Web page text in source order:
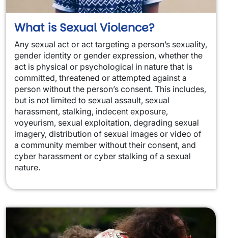
What is Sexual Violence?
Any sexual act or act targeting a person’s sexuality,
gender identity or gender expression, whether the
act is physical or psychological in nature that is
committed, threatened or attempted against a
person without the person’s consent. This includes,
but is not limited to sexual assault, sexual
harassment, stalking, indecent exposure,
voyeurism, sexual exploitation, degrading sexual
imagery, distribution of sexual images or video of
a community member without their consent, and
cyber harassment or cyber stalking of a sexual
nature.